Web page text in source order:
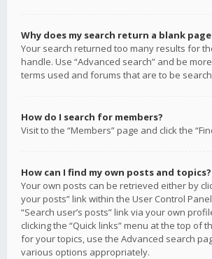
Why does my search return a blank
Your search returned too many results for
handle. Use “Advanced search” and be
terms used and forums that are to be
How do I search for members?
Visit to the “Members” page and click the
How can I find my own posts and topics?
Your own posts can be retrieved either by
your posts” link within the User Control
“Search user’s posts” link via your own
clicking the “Quick links” menu at the top of
for your topics, use the Advanced search
various options appropriately.